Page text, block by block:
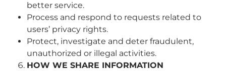
better service.
Process and respond to requests related to
users’ privacy rights.
Protect, investigate and deter fraudulent,
unauthorized or illegal activities.
HOW WE SHARE INFORMATION